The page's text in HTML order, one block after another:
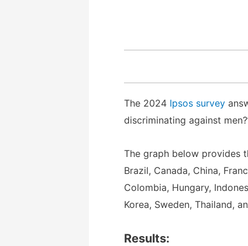
The 2024 Ipsos survey
discriminating against
The graph below provides
Brazil, Canada, China,
Colombia, Hungary,
Korea, Sweden, Thailand,
Results: